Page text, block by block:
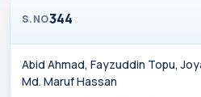
S.NO344
Abid Ahmad, Fayzuddin Topu,
Md. Maruf Hassan